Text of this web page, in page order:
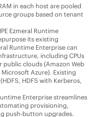
in each host are pooled
groups based on tenant
Ezmeral Runtime
its existing
Runtime Enterprisecan
including CPUs
public clouds (Amazon Web
Azure). Existing
HDFS with Kerberos,
Enterprisestreamlines
provisioning,
push-button upgrades.